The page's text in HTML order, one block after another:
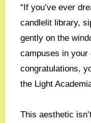
“If you’ve ever dreamed of reading poetry in a
candlelit library,
gently on the
campuses in
congratulations,
the Light
This aesthetic